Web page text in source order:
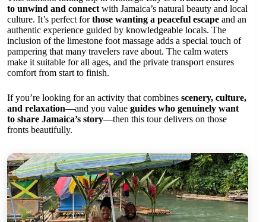
to unwind and connect with Jamaica’s natural beauty and local
culture. It’s perfect forthose wanting a peaceful escape and an
authentic experience guided by knowledgeable locals. The
inclusion of the limestone foot massage adds a special touch of
pampering that many travelers rave about. The calm waters
make it suitable for all ages, and the private transport ensures
comfort from start to finish.
If you’re looking for an activity that combines scenery, culture,
and relaxation—and you value guides who genuinely want
to share Jamaica’s story—then this tour delivers on those
fronts beautifully.